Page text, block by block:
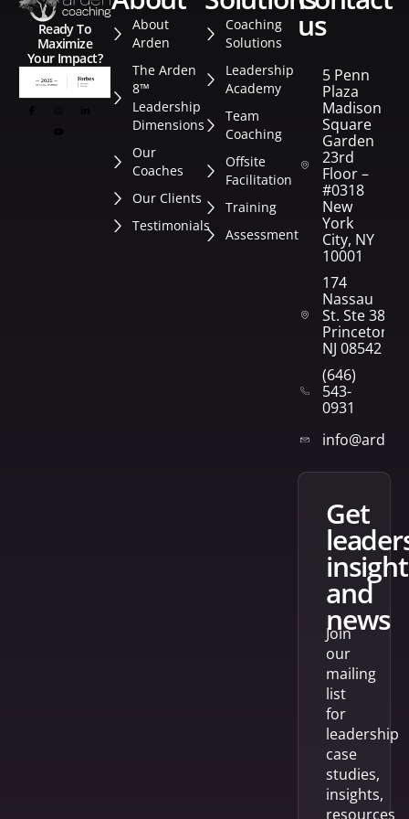
Ready To
Maximize
Your Impact?
About
Arden
The Arden
8™
Leadership
Dimensions
Our
Coaches
Our Clients
Testimonials
Coaching
Solutions
Leadership
Academy
Team
Coaching
Offsite
Facilitation
Training
Assessment
us
5 Penn
Plaza
Madison
Square
Garden
23rd
Floor –
#0318
New
York
City, NY
10001
174
Nassau
St. Ste 382
Princeton,
NJ 08542
(646)
543-
0931
get
and
news
Join
our
mailing
list
for
leadership
case
studies,
insights,
resources